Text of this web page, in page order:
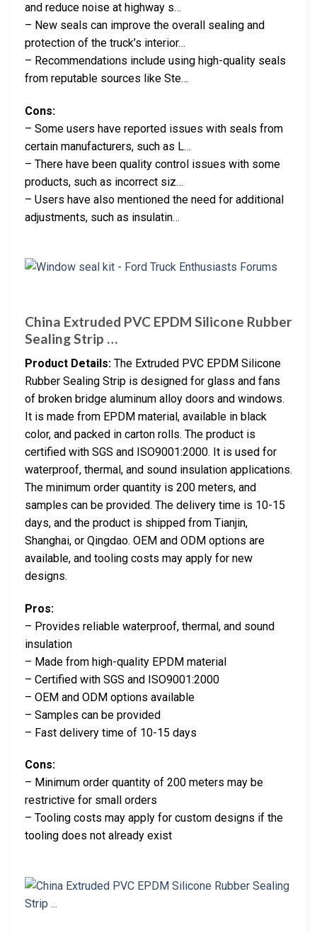
and reduce noise at highway s…
– New seals can improve the overall sealing and
protection of the truck’s interior…
– Recommendations include using high-quality seals
from reputable sources like Ste…
Cons:
– Some users have reported issues with seals from
certain manufacturers, such as L…
– There have been quality control issues with some
products, such as incorrect siz…
– Users have also mentioned the need for additional
adjustments, such as insulatin…
China Extruded PVC EPDM Silicone Rubber
Sealing Strip …
Product Details: The Extruded PVC EPDM Silicone
Rubber Sealing Strip is designed for glass and fans
of broken bridge aluminum alloy doors and windows.
It is made from EPDM material, available in black
color, and packed in carton rolls. The product is
certified with SGS and ISO9001:2000. It is used for
waterproof, thermal, and sound insulation applications.
The minimum order quantity is 200 meters, and
samples can be provided. The delivery time is 10-15
days, and the product is shipped from Tianjin,
Shanghai, or Qingdao. OEM and ODM options are
available, and tooling costs may apply for new
designs.
Pros:
– Provides reliable waterproof, thermal, and sound
insulation
– Made from high-quality EPDM material
– Certified with SGS and ISO9001:2000
– OEM and ODM options available
– Samples can be provided
– Fast delivery time of 10-15 days
Cons:
– Minimum order quantity of 200 meters may be
restrictive for small orders
– Tooling costs may apply for custom designs if the
tooling does not already exist